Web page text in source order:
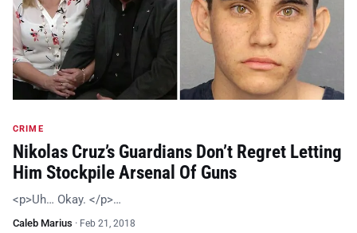
CRIME
Nikolas Cruz’s Guardians Don’t Regret Letting
Him Stockpile Arsenal Of Guns
<p>Uh… Okay. </p>…
Caleb Marius · Feb 21, 2018